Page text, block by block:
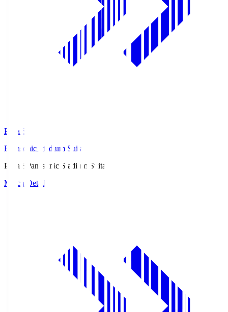
Pana.S
Panasonic Stadium Suita
Pana.S
Panasonic Stadium Suita
Match Details